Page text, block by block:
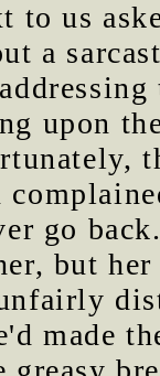
to us
a
upon
go
but her
made